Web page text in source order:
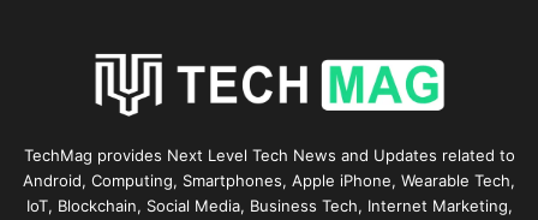
TechMag provides Next Level Tech News and Updates related to
Android, Computing, Smartphones, Apple iPhone, Wearable Tech,
IoT, Blockchain, Social Media, Business Tech, Internet Marketing,